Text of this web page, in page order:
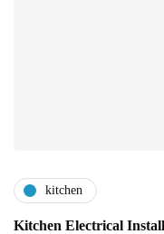
kitchen
Kitchen Electrical